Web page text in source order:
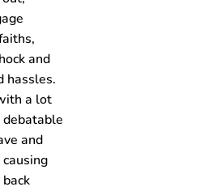
and
hassles.
a lot
debatable
and